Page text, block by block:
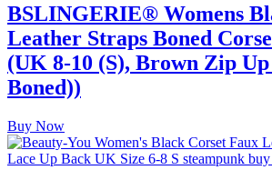
BSLINGERIE® Womens
Leather Straps Boned
(UK 8-10 (S), Brown Zip Up
Boned))
Buy Now